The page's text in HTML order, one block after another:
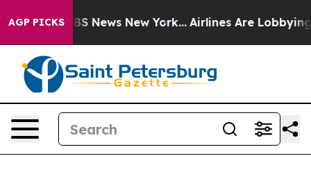
AGP PICKS
CBS News New York... Airlines Are Lobbying To